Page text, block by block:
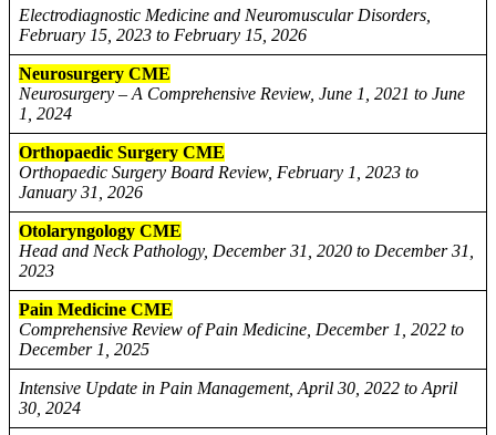
Electrodiagnostic Medicine and Neuromuscular Disorders,
February 15, 2023 to February 15, 2026
Neurosurgery CME
Neurosurgery – A Comprehensive Review, June 1, 2021 to June
1, 2024
Orthopaedic Surgery CME
Orthopaedic Surgery Board Review, February 1, 2023 to
January 31, 2026
Otolaryngology CME
Head and Neck Pathology, December 31, 2020 to December 31,
2023
Pain Medicine CME
Comprehensive Review of Pain Medicine, December 1, 2022 to
December 1, 2025
Intensive Update in Pain Management, April 30, 2022 to April
30, 2024